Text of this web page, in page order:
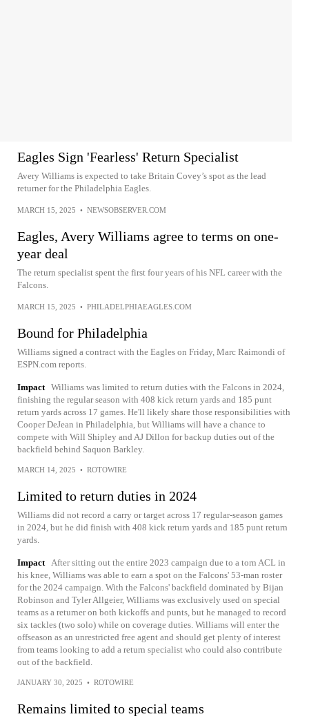
Eagles Sign 'Fearless' Return Specialist
Avery Williams is expected to take Britain Covey’s spot as the lead
returner for the Philadelphia Eagles.
MARCH 15, 2025 • NEWSOBSERVER.COM
Eagles, Avery Williams agree to terms on one-
year deal
The return specialist spent the first four years of his NFL career with the
Falcons.
MARCH 15, 2025 • PHILADELPHIAEAGLES.COM
Bound for Philadelphia
Williams signed a contract with the Eagles on Friday, Marc Raimondi of
ESPN.com reports.
Impact Williams was limited to return duties with the Falcons in 2024,
finishing the regular season with 408 kick return yards and 185 punt
return yards across 17 games. He'll likely share those responsibilities with
Cooper DeJean in Philadelphia, but Williams will have a chance to
compete with Will Shipley and AJ Dillon for backup duties out of the
backfield behind Saquon Barkley.
MARCH 14, 2025 • ROTOWIRE
Limited to return duties in 2024
Williams did not record a carry or target across 17 regular-season games
in 2024, but he did finish with 408 kick return yards and 185 punt return
yards.
Impact After sitting out the entire 2023 campaign due to a torn ACL in
his knee, Williams was able to earn a spot on the Falcons' 53-man roster
for the 2024 campaign. With the Falcons' backfield dominated by Bijan
Robinson and Tyler Allgeier, Williams was exclusively used on special
teams as a returner on both kickoffs and punts, but he managed to record
six tackles (two solo) while on coverage duties. Williams will enter the
offseason as an unrestricted free agent and should get plenty of interest
from teams looking to add a return specialist who could also contribute
out of the backfield.
JANUARY 30, 2025 • ROTOWIRE
Remains limited to special teams